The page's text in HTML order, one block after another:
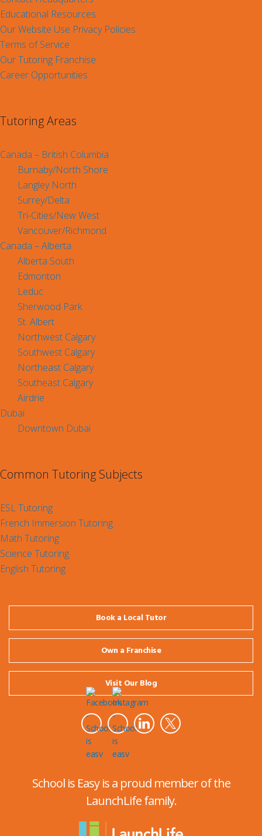
Educational Resources
Our Website Use Privacy Policies
Terms of Service
Our Tutoring Franchise
Career Opportunities
Tutoring Areas
Canada – British Columbia
Burnaby/North Shore
Langley North
Surrey/Delta
Tri-Cities/New West
Vancouver/Richmond
Canada – Alberta
Alberta South
Edmonton
Leduc
Sherwood Park
St. Albert
Northwest Calgary
Southwest Calgary
Northeast Calgary
Southeast Calgary
Airdrie
Dubai
Downtown Dubai
Common Tutoring Subjects
ESL Tutoring
French Immersion Tutoring
Math Tutoring
Science Tutoring
English Tutoring
Book a Local Tutor
Own a Franchise
Visit Our Blog
School is Easy is a proud member of the
LaunchLife family.